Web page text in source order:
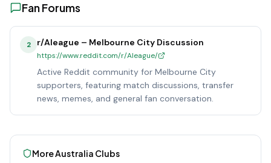
Fan Forums
2 r/Aleague – Melbourne City Discussion
https://www.reddit.com/r/Aleague/
Active Reddit community for Melbourne City
supporters, featuring match discussions, transfer
news, memes, and general fan conversation.
MoreAustralia Clubs